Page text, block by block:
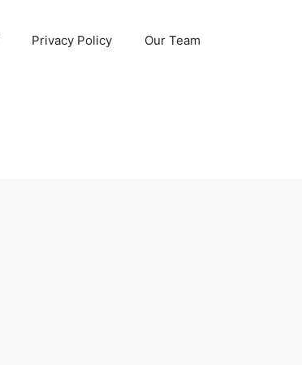
Privacy Policy Our Team